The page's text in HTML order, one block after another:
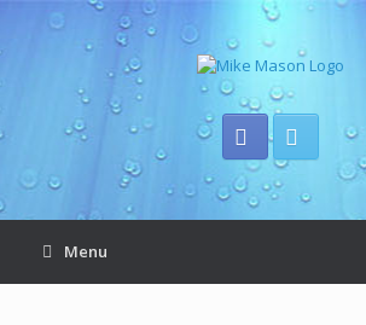
Menu